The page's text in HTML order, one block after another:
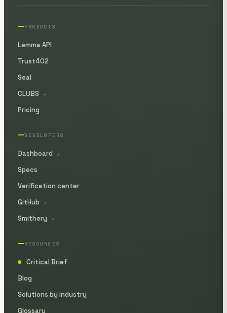
PRODUCTS
Lemma API
Trust402
Seal
CLUBS
↗
Pricing
DEVELOPERS
Dashboard ↗
Specs
Verification center
GitHub
↗
Smithery ↗
RESOURCES
●
Critical Brief
Blog
Solutions by industry
Glossary